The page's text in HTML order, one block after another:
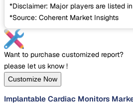
*Disclaimer: Major players are listed
*Source: Coherent Market Insights
Want to purchase customized report?
please let us know !
Customize Now
Implantable Cardiac Monitors